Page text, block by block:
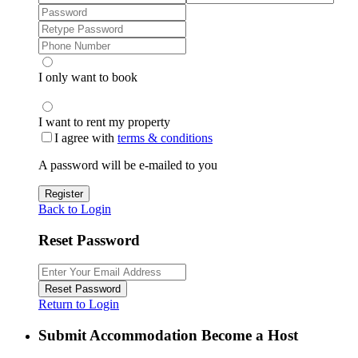
I only want to book
I want to rent my property
I agree with terms & conditions
A password will be e-mailed to you
Register
Back to Login
Reset Password
Reset Password
Return to Login
Submit Accommodation Become a Host